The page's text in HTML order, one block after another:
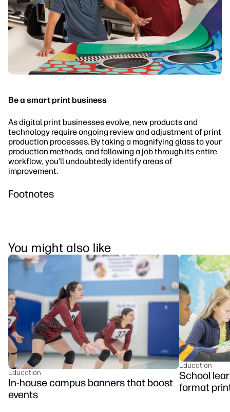
Be a smart print business
As digital print businesses evolve, new products and
technology require ongoing review and adjustment of print
production processes. By taking a magnifying glass to your
production methods, and following a job through its entire
workflow, you’ll undoubtedly identify areas of
improvement.
Footnotes
You might also like
Education
In-house campus banners that boost
events
Education
School
format